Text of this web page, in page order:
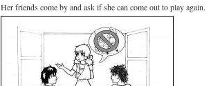
Her friends come by and ask if she can come out to play again.